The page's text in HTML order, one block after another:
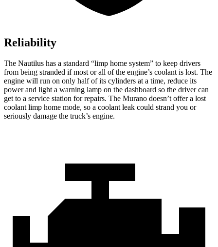
Reliability
The Nautilus has a standard “limp home system” to keep drivers
from being stranded if most or all of the engine’s coolant is lost. The
engine will run on only half of its cylinders at a time, reduce its
power and light a warning lamp on the dashboard so the driver can
get to a service station for repairs. The Murano doesn’t offer a lost
coolant limp home mode, so a coolant leak could strand you or
seriously damage the truck’s engine.